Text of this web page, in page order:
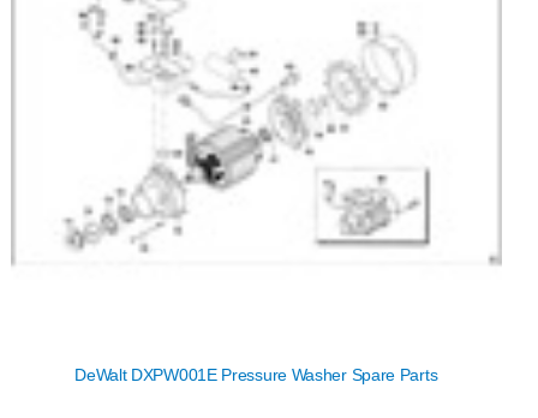
DeWalt DXPW001E Pressure Washer Spare Parts